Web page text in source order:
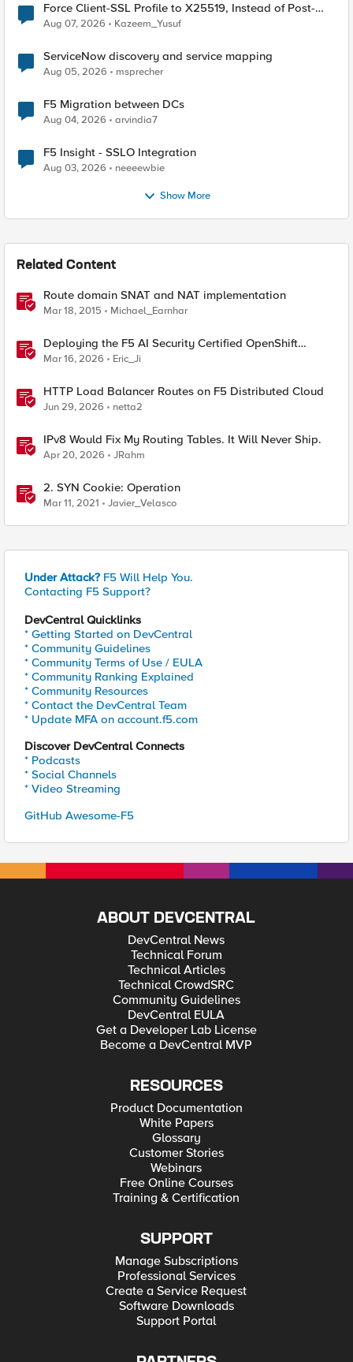
Force Client-SSL Profile to X25519, Instead of Post-
Quantum Cryptography
Aug 07, 2026 Kazeem_Yusuf
ServiceNow discovery and service mapping
Aug 05, 2026 msprecher
F5 Migration between DCs
Aug 04, 2026 arvindia7
F5 Insight - SSLO Integration
Aug 03, 2026 neeeewbie
Show More
Related Content
Route domain SNAT and NAT implementation
Mar 18, 2015 Michael_Earnhar
Deploying the F5 AI Security Certified OpenShift
Operator: A Validated Playbook
Mar 16, 2026 Eric_Ji
HTTP Load Balancer Routes on F5 Distributed Cloud
Jun 29, 2026 netta2
IPv8 Would Fix My Routing Tables. It Will Never Ship.
Apr 20, 2026 JRahm
2. SYN Cookie: Operation
Mar 11, 2021 Javier_Velasco
Under Attack? F5 Will Help You.
Contacting F5 Support?
DevCentral Quicklinks
* Getting Started on DevCentral
* Community Guidelines
* Community Terms of Use / EULA
* Community Ranking Explained
* Community Resources
* Contact the DevCentral Team
* Update MFA on account.f5.com
Discover DevCentral Connects
* Podcasts
* Social Channels
* Video Streaming
GitHub Awesome-F5
ABOUT DEVCENTRAL
DevCentral News
Technical Forum
Technical Articles
Technical CrowdSRC
Community Guidelines
DevCentral EULA
Get a Developer Lab License
Become a DevCentral MVP
RESOURCES
Product Documentation
White Papers
Glossary
Customer Stories
Webinars
Free Online Courses
Training & Certification
SUPPORT
Manage Subscriptions
Professional Services
Create a Service Request
Software Downloads
Support Portal